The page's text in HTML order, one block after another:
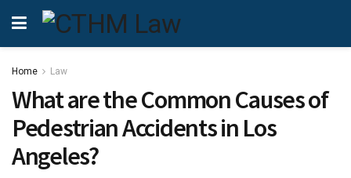
Home Law
What are the Common Causes of
Pedestrian Accidents in Los
Angeles?